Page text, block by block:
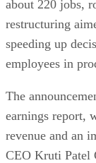
about 220 jobs,
restructuring
speeding up
employees in
The
earnings report,
revenue and an
CEO Kruti Patel